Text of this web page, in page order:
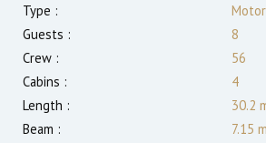
Type :
Guests :
8
Crew :
56
Cabins :
4
Length :
30.2
Beam :
7.15 m